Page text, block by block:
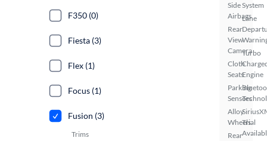
Side
Airbags
Rear
View
Camera
Cloth
Seats
Parking
Sensors
Alloy
Wheels
Rear
System
Lane
Turbo
Engine
Trial
F350 (0)
Fiesta (3)
Flex (1)
Focus (1)
Fusion (3)
Trims